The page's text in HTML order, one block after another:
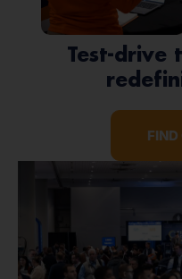
Test-drive
FIND